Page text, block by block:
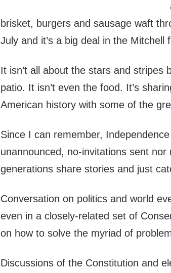
brisket, burgers and sausage waft
July and it’s a big deal in the Mitchell
It isn’t all about the stars and stripes
patio. It isn’t even the food. It’s
American history with some of the
Since I can remember,
unannounced, no-invitations sent
generations share stories and just
Conversation on politics and world
even in a closely-related set of
on how to solve the myriad of
Discussions of the Constitution and